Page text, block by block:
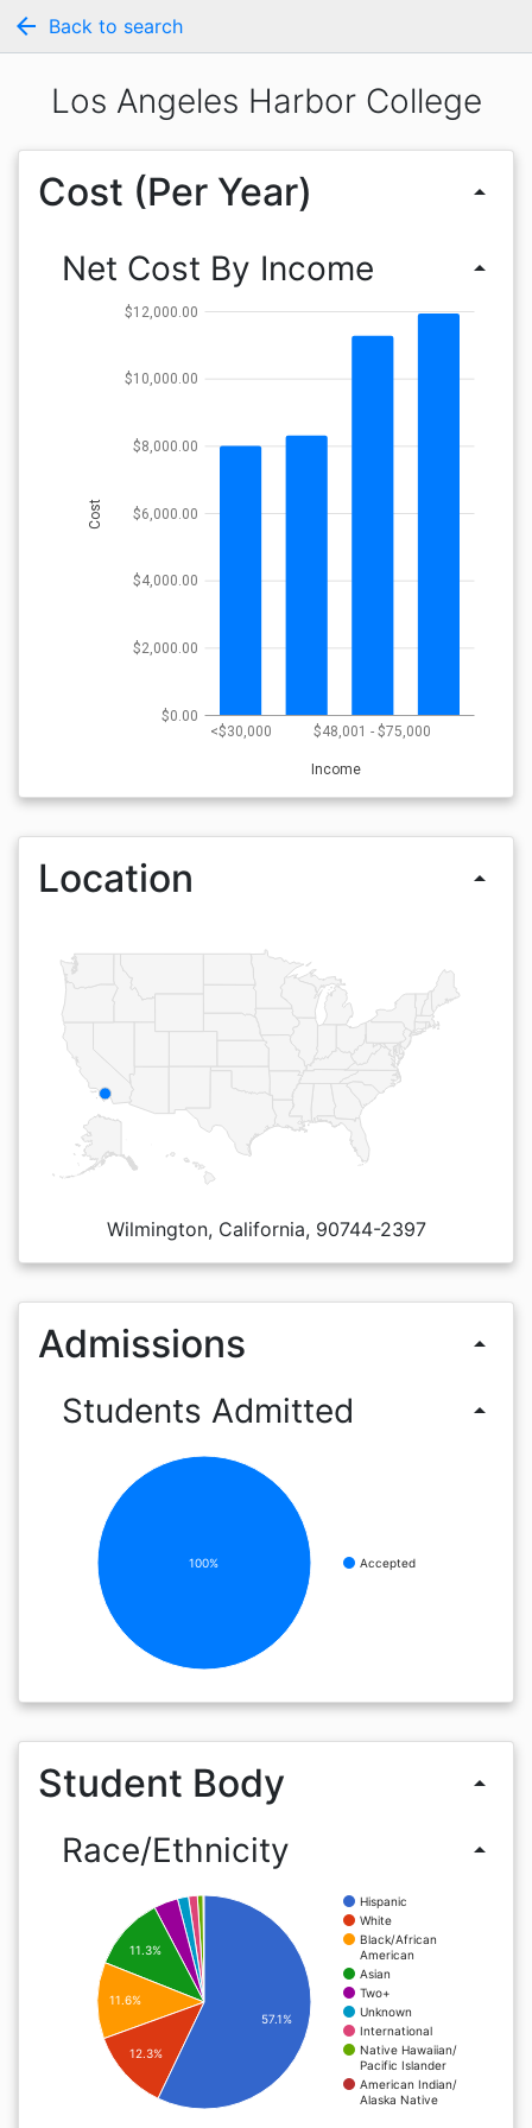
arrow_back Back to search
Los Angeles Harbor College
Cost (Per Year) arrow_drop_up
Net Cost By Income arrow_drop_up
<$30,000 $48,001 - $75,000
Income
$0.00
$2,000.00
$4,000.00
$6,000.00
$8,000.00
$10,000.00
$12,000.00
Cost
Location arrow_drop_up
Wilmington, California, 90744-2397
Admissions arrow_drop_up
Students Admitted arrow_drop_up
Accepted
100%
Student Body arrow_drop_up
Race/Ethnicity arrow_drop_up
Hispanic
White
Black/African
American
Asian
Two+
Unknown
International
Native Hawaiian/
Pacific Islander
American Indian/
Alaska Native
11.3%
11.6%
12.3%
57.1%